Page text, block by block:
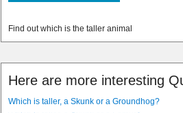
Find out which is the taller animal
Here are more interesting
Which is taller, a Skunk or a Groundhog?